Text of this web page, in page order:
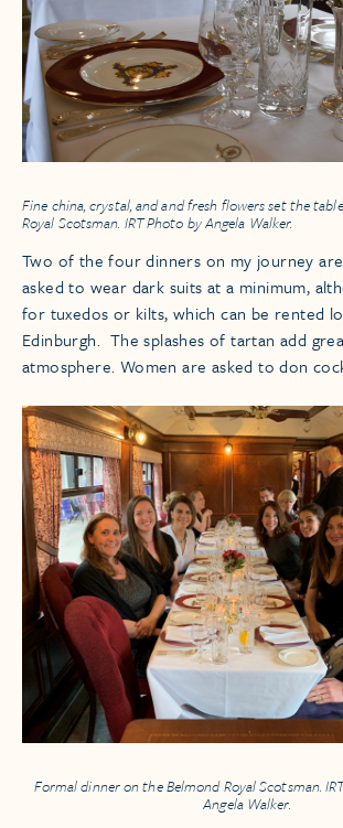
Fine china, crystal, and and fresh flowers set the
Royal Scotsman. IRT Photo by Angela Walker.
Two of the four dinners on my journey
asked to wear dark suits at a minimum,
for tuxedos or kilts, which can be rented
Edinburgh. The splashes of tartan add
atmosphere. Women are asked to don
Formal dinner on theBelmond Royal Scotsman.
Angela Walker.